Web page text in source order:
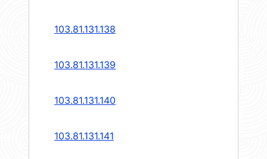
103.81.131.138
103.81.131.139
103.81.131.140
103.81.131.141